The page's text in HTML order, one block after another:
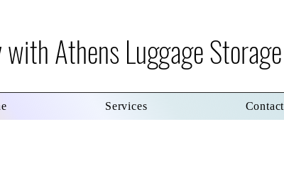
Athens Luggage Storage
Services Contact